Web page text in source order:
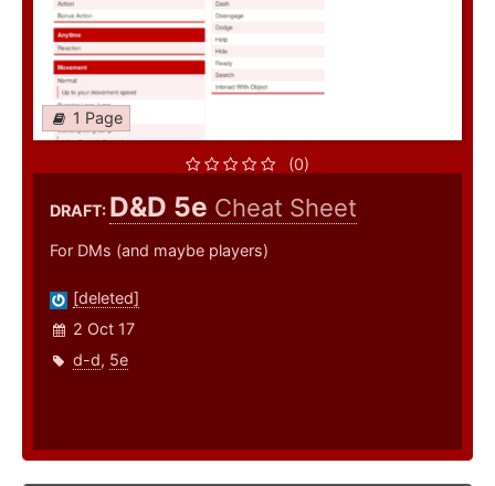
1 Page
(0)
DRAFT: D&D 5e Cheat Sheet
For DMs (and maybe players)
[deleted]
2 Oct 17
d-d, 5e